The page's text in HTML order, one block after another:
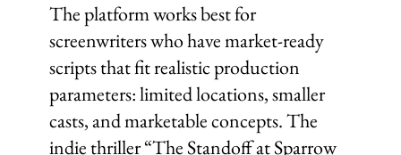
The platform works best for
screenwriters who have market-ready
scripts that fit realistic production
parameters: limited locations, smaller
casts, and marketable concepts. The
indie thriller “The Standoff at Sparrow